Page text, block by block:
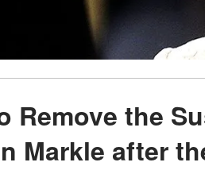
Remove the
Markle after